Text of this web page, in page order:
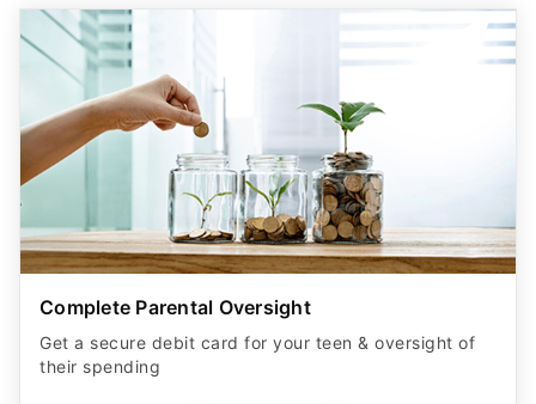
Complete Parental Oversight
Get a secure debit card for your teen & oversight of
their spending